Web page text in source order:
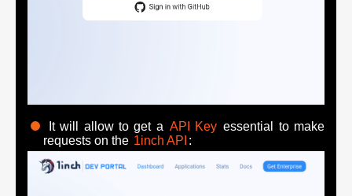
It will allow to get a API Key essential to make
requests on the 1inch API :